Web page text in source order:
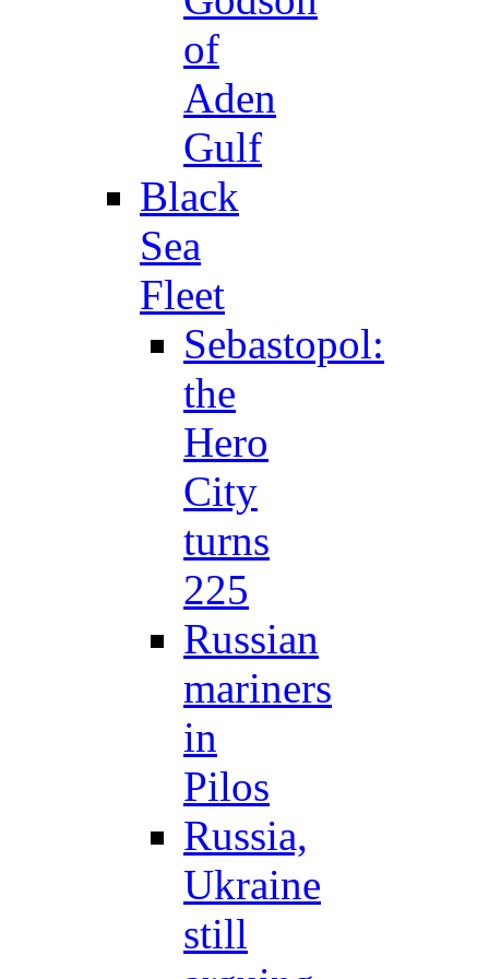
of
Aden
Gulf
Black
Sea
Fleet
Sebastopol:
the
Hero
City
turns
225
Russian
mariners
in
Pilos
Russia,
Ukraine
still